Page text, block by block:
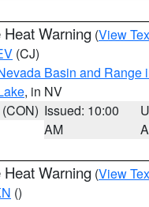
Warning (View
(CJ)
Basin and Range
, in NV
Issued: 10:00
AM
Warning (View
()